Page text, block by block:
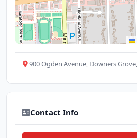
900 Ogden Avenue, Downers
Contact Info